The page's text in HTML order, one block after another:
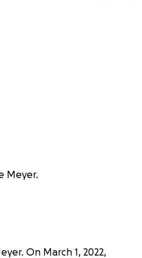
Meyer.
On March 1, 2022,